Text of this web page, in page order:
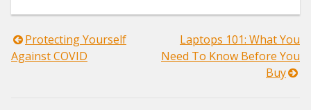
Post
Protecting Yourself
Against COVID
Laptops 101: What You
Need To Know Before You
Buy